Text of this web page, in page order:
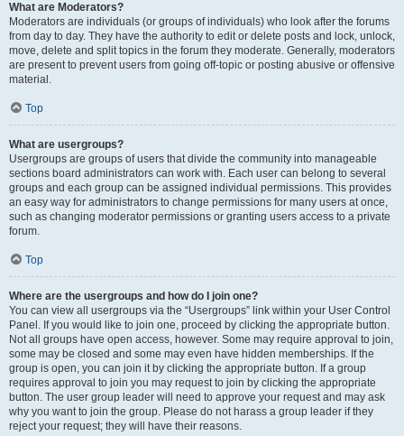
What are Moderators?
Moderators are individuals (or groups of individuals) who look after the forums
from day to day. They have the authority to edit or delete posts and lock, unlock,
move, delete and split topics in the forum they moderate. Generally, moderators
are present to prevent users from going off-topic or posting abusive or offensive
material.
Top
What are usergroups?
Usergroups are groups of users that divide the community into manageable
sections board administrators can work with. Each user can belong to several
groups and each group can be assigned individual permissions. This provides
an easy way for administrators to change permissions for many users at once,
such as changing moderator permissions or granting users access to a private
forum.
Top
Where are the usergroups and how do I join one?
You can view all usergroups via the “Usergroups” link within your User Control
Panel. If you would like to join one, proceed by clicking the appropriate button.
Not all groups have open access, however. Some may require approval to join,
some may be closed and some may even have hidden memberships. If the
group is open, you can join it by clicking the appropriate button. If a group
requires approval to join you may request to join by clicking the appropriate
button. The user group leader will need to approve your request and may ask
why you want to join the group. Please do not harass a group leader if they
reject your request; they will have their reasons.